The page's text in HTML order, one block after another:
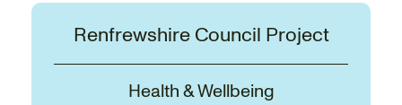
Renfrewshire Council Project
Health & Wellbeing